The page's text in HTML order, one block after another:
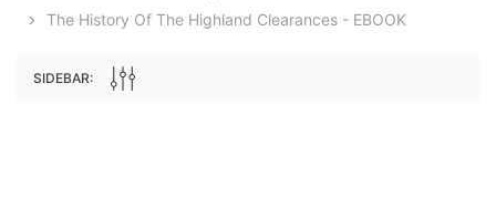
The History Of The Highland Clearances - EBOOK
SIDEBAR: